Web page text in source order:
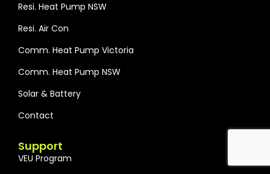
Resi. Heat Pump NSW
Resi. Air Con
Comm. Heat Pump Victoria
Comm. Heat Pump NSW
Solar & Battery
Contact
Support
VEU Program